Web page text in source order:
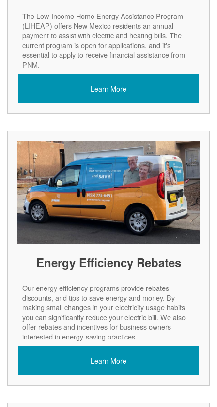
The Low-Income Home Energy Assistance Program
(LIHEAP) offers New Mexico residents an annual
payment to assist with electric and heating bills. The
current program is open for applications, and it's
essential to apply to receive financial assistance from
PNM.
Learn More
Energy Efficiency Rebates
Our energy efficiency programs provide rebates,
discounts, and tips to save energy and money. By
making small changes in your electricity usage habits,
you can significantly reduce your electric bill. We also
offer rebates and incentives for business owners
interested in energy-saving practices.
Learn More